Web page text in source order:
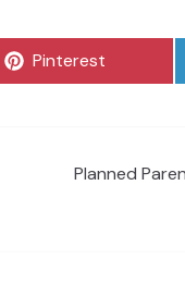
Share
Pinterest
Planned